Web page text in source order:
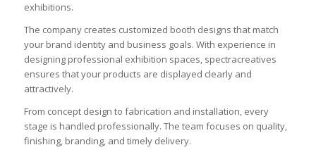
exhibitions.
The company creates customized booth designs that match
your brand identity and business goals. With experience in
designing professional exhibition spaces, spectracreatives
ensures that your products are displayed clearly and
attractively.
From concept design to fabrication and installation, every
stage is handled professionally. The team focuses on quality,
finishing, branding, and timely delivery.